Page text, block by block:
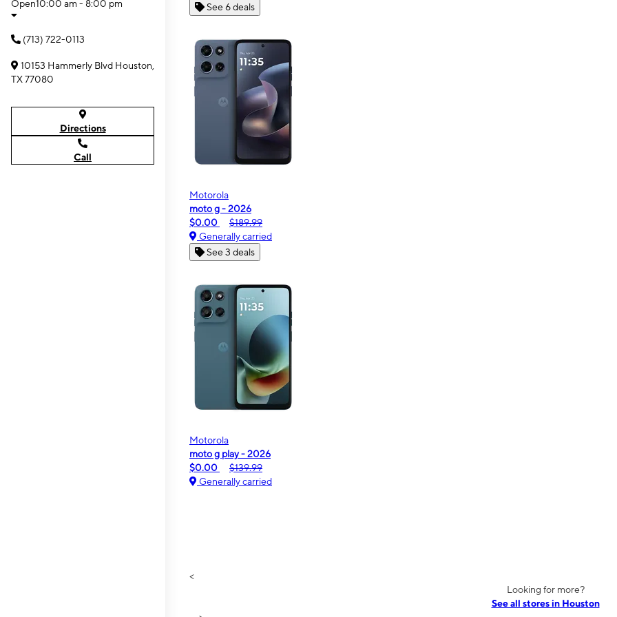
Open10:00 am - 8:00 pm
(713) 722-0113
10153 Hammerly Blvd Houston,
TX 77080
Directions
Call
See 6 deals
Motorola
moto g - 2026
$0.00
$189.99
Generally carried
See 3 deals
Motorola
moto g play - 2026
$0.00
$139.99
Generally carried
<
Looking for more?
See all stores in Houston